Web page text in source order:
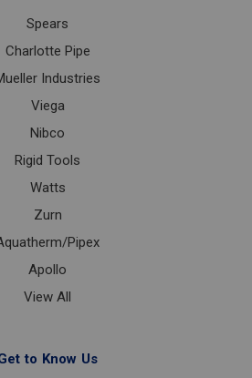
Spears
Charlotte Pipe
Industries
Viega
Nibco
Rigid Tools
Watts
Zurn
Pipex
Apollo
View All
to Know Us